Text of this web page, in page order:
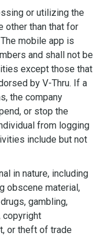
or utilizing the
other than that for
mobile app is
and shall not be
except those that
by V-Thru. If a
the company
or stop the
from logging
include but not
in nature, including
obscene material,
gambling,
copyright
or theft of trade